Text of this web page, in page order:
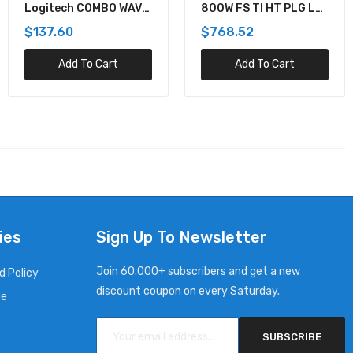
Logitech COMBO WAVE
$137.60
Add To Cart
800W FS TI HT PLG LH
$768.52
Add To Cart
Policy
Sign Up To Newsletter
Join 60.000+ subscribers and get a new
discount coupon on every Saturday.
SUBSCRIBE